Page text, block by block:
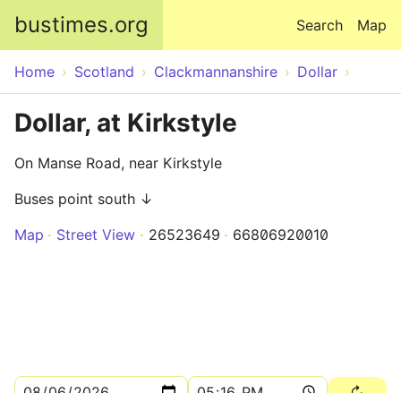
bustimes.org Map
Search
Home Scotland Clackmannanshire Dollar
Dollar, at Kirkstyle
On Manse Road, near Kirkstyle
Buses point south ↓
Map
Street View 26523649 66806920010